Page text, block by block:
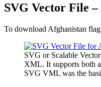
SVG Vector File
To download Afghanistan
SVG or Scalable
XML. It supports both
SVG VML was the